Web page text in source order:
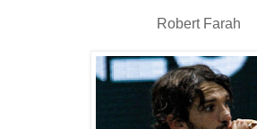
Robert Farah